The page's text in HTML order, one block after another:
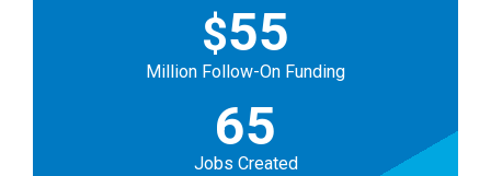
$55
Million Follow-On Funding
65
Jobs Created